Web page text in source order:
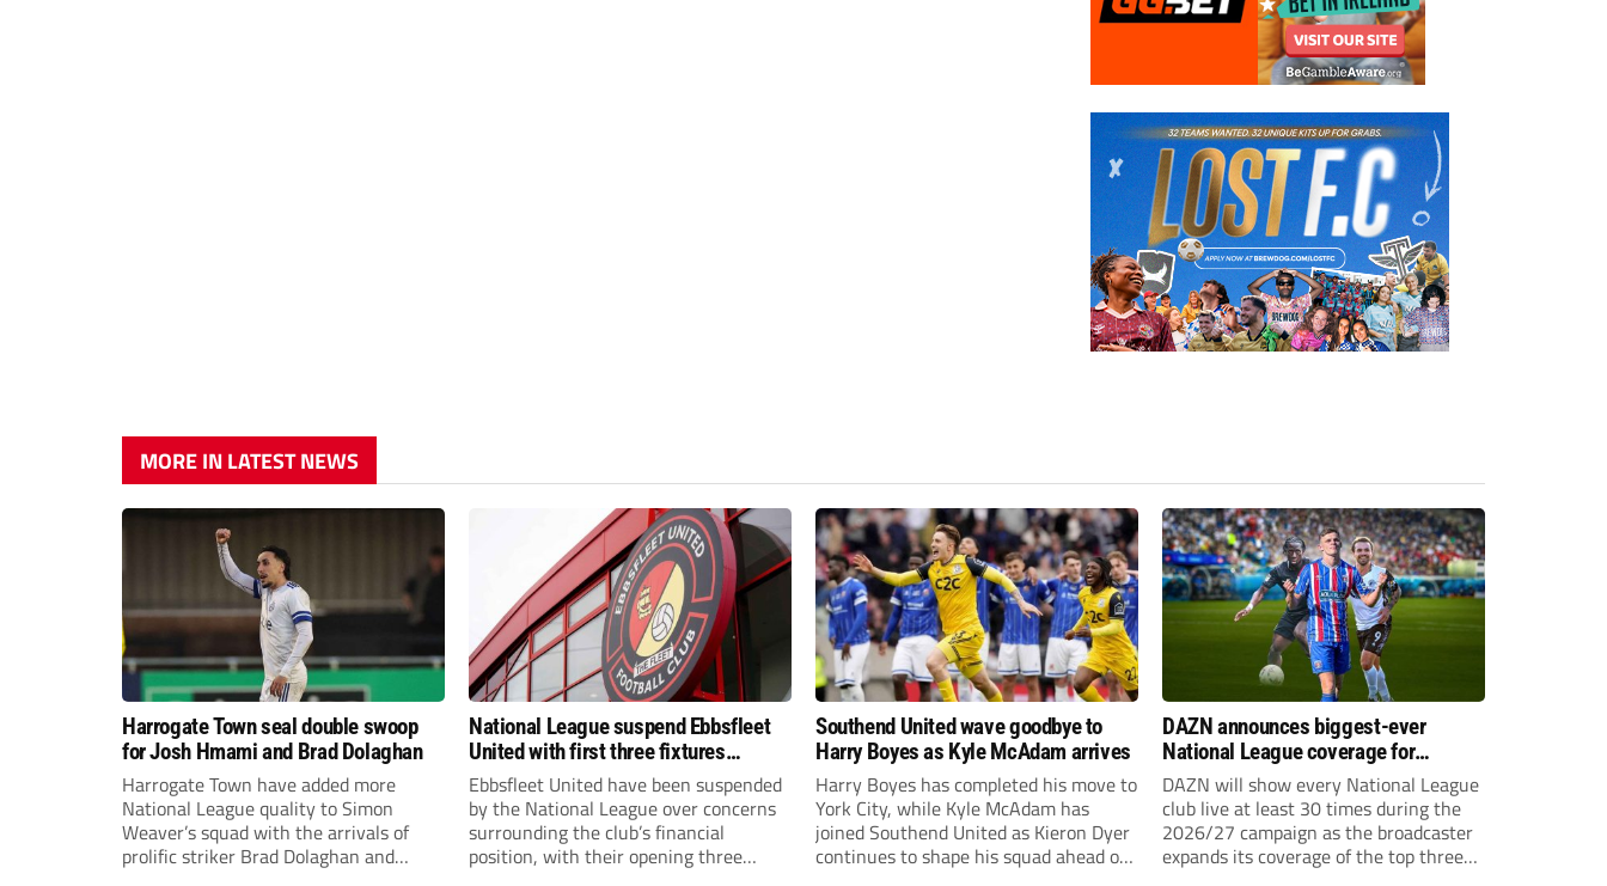
MORE IN LATEST NEWS
Harrogate Town seal double swoop
for Josh Hmami and Brad Dolaghan
Harrogate Town have added more
National League quality to Simon
Weaver’s squad with the arrivals of
prolific striker Brad Dolaghan and
National League suspend Ebbsfleet
United with first three fixtures
postponed
Ebbsfleet United have been suspended
by the National League over concerns
surrounding the club’s financial
position, with their opening three
Southend United wave goodbye to
Harry Boyes as Kyle McAdam arrives
Harry Boyes has completed his move to
York City, while Kyle McAdam has
joined Southend United as Kieron Dyer
continues to shape his squad ahead of
DAZN announces biggest-ever
National League coverage for
2026/27 season
DAZN will show every National League
club live at least 30 times during the
2026/27 campaign as the broadcaster
expands its coverage of the top three